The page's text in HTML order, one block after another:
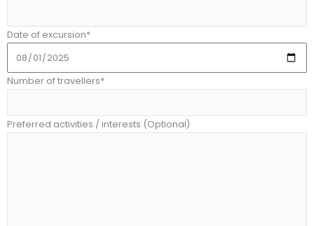
Date of excursion*
Number of travellers*
Preferred activities / interests (Optional)